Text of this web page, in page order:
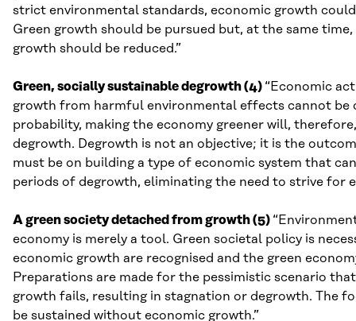
strict environmental standards, economic growth
Green growth should be pursued but, at the same
growth should be reduced.”
Green, socially sustainable degrowth (4) “Economic
growth from harmful environmental effects cannot be
probability, making the economy greener will,
degrowth. Degrowth is not an objective; it is the
must be on building a type of economic system that
periods of degrowth, eliminating the need to strive for
A green society detached from growth (5)
economy is merely a tool. Green societal policy is
economic growth are recognised and the green
Preparations are made for the pessimistic scenario
growth fails, resulting in stagnation or degrowth. The
be sustained without economic growth.”